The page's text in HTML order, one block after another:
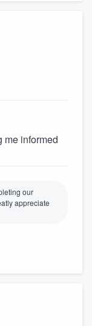
me informed
our
appreciate